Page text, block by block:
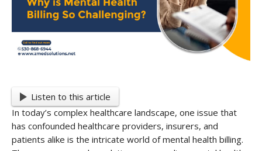
Listen to this article
In today’s complex healthcare landscape, one issue that
has confounded healthcare providers, insurers, and
patients alike is the intricate world of mental health billing.